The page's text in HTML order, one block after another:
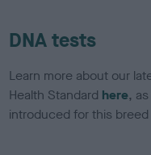
DNA tests
Learn more about our
Health Standard here,
introduced for this breed